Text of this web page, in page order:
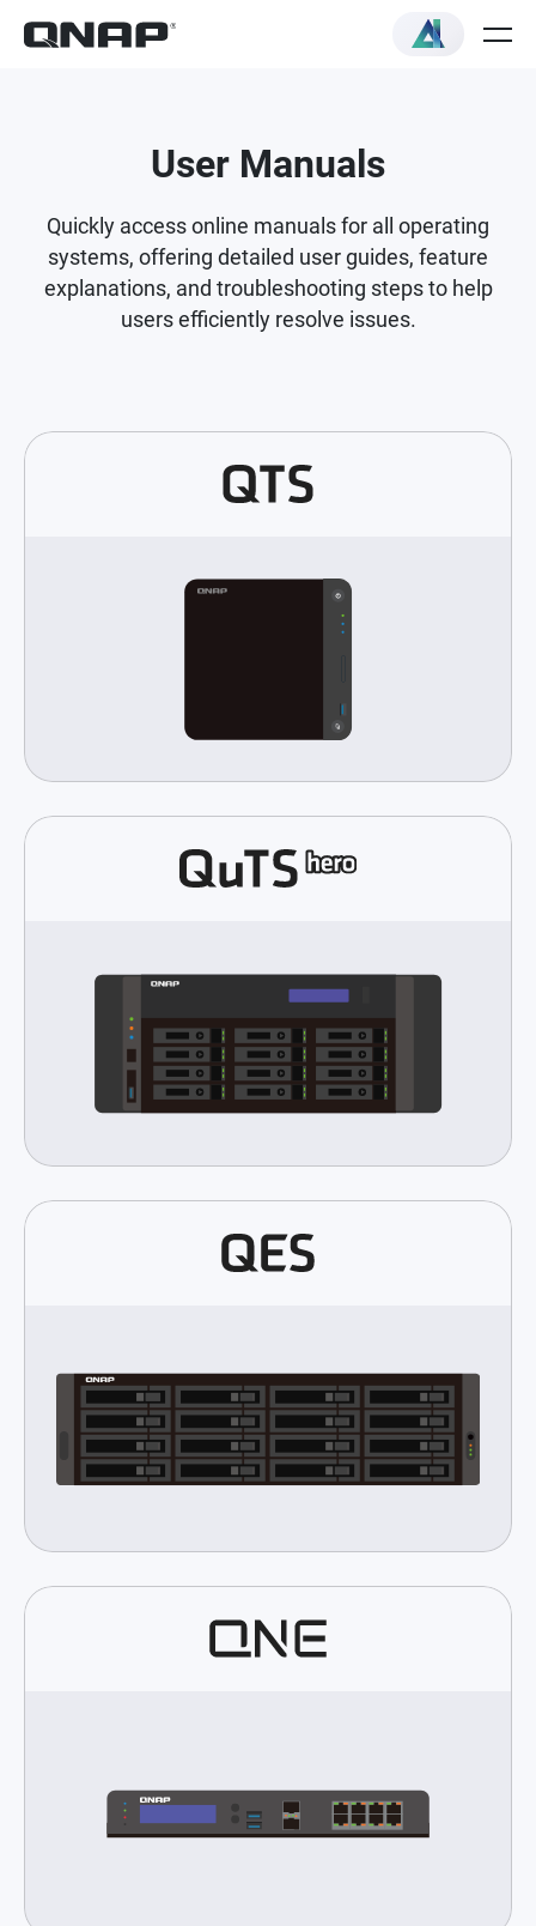
User Manuals
Quickly access online manuals for all operating
systems, offering detailed user guides, feature
explanations, and troubleshooting steps to help
users efficiently resolve issues.